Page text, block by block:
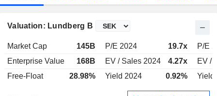
Valuation: Lundberg B
Market Cap 145B P/E 2024 19.7x
P/E
Enterprise Value
168B EV / Sales 2024 4.27x
EV /
Free-Float
28.98% Yield 2024 0.92% Yield